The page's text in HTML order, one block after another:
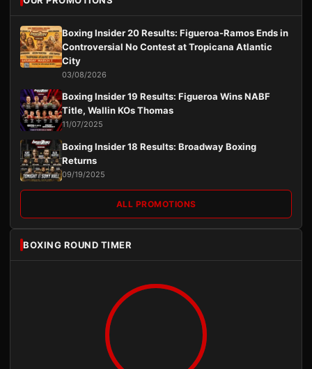
Boxing Insider 20 Results: Figueroa-Ramos Ends in
Controversial No Contest at Tropicana Atlantic
City
03/08/2026
Boxing Insider 19 Results: Figueroa Wins NABF
Title, Wallin KOs Thomas
11/07/2025
Boxing Insider 18 Results: Broadway Boxing
Returns
09/19/2025
ALL PROMOTIONS
BOXING ROUND TIMER